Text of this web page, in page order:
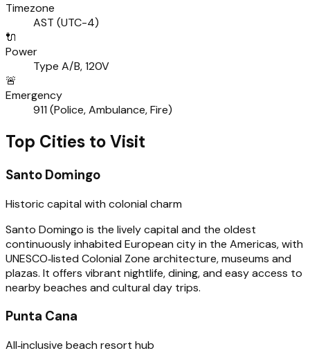
Timezone
AST (UTC-4)
🔌
Power
Type A/B, 120V
🚨
Emergency
911 (Police, Ambulance, Fire)
Top Cities to Visit
Santo Domingo
Historic capital with colonial charm
Santo Domingo is the lively capital and the oldest
continuously inhabited European city in the Americas, with
UNESCO‑listed Colonial Zone architecture, museums and
plazas. It offers vibrant nightlife, dining, and easy access to
nearby beaches and cultural day trips.
Punta Cana
All‑inclusive beach resort hub